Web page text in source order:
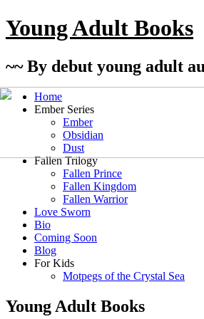
Young Adult Books
~~ By debut young adult
Home
Ember Series
Ember
Obsidian
Dust
Fallen Trilogy
Fallen Prince
Fallen Kingdom
Fallen Warrior
Love Sworn
Bio
Coming Soon
Blog
For Kids
Motpegs of the Crystal Sea
Young Adult Books